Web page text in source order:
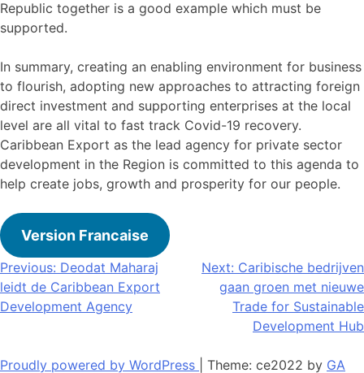
Republic together is a good example which must be
supported.
In summary, creating an enabling environment for business
to flourish, adopting new approaches to attracting foreign
direct investment and supporting enterprises at the local
level are all vital to fast track Covid-19 recovery.
Caribbean Export as the lead agency for private sector
development in the Region is committed to this agenda to
help create jobs, growth and prosperity for our people.
Version Francaise
Bericht
navigatie
Previous: Deodat Maharaj
leidt de Caribbean Export
Development Agency
Next: Caribische bedrijven
gaan groen met nieuwe
Trade for Sustainable
Development Hub
Proudly powered by WordPress Theme: ce2022 by GA